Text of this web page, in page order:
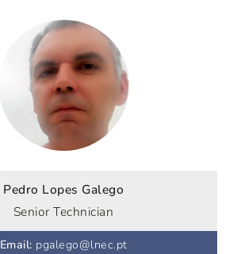
Pedro Lopes Galego
Senior Technician
Email: pgalego@lnec.pt